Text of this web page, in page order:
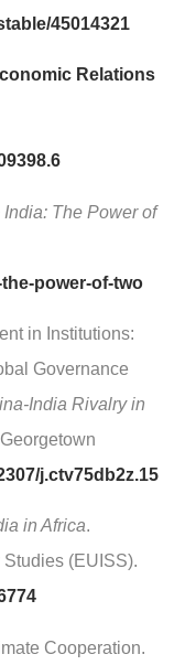
45014321
Relations
India: The Power of
power-of-two
in Institutions:
Governance
India Rivalry in
j.ctv75db2z.15
in Africa.
(EUISS).
Cooperation.